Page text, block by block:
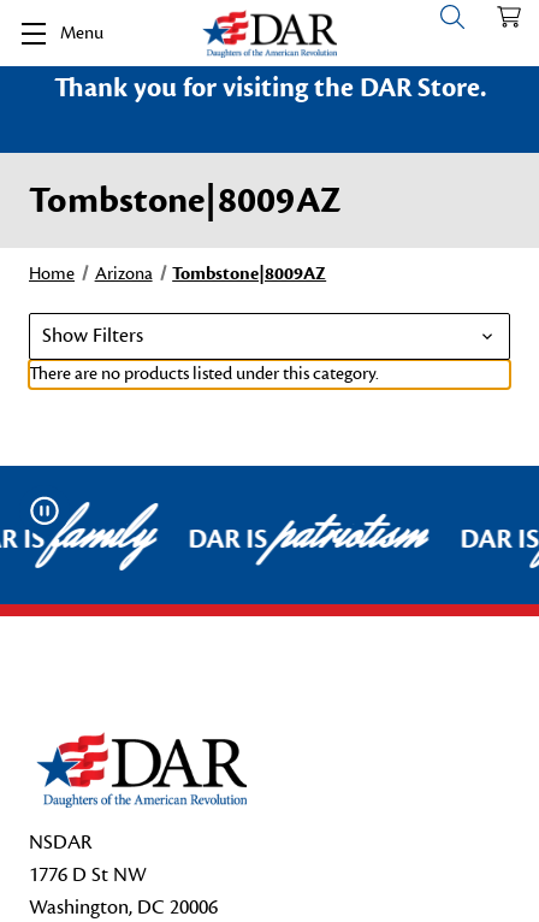
Menu
Thank you for visiting the DAR Store.
Tombstone|8009AZ
Home Arizona Tombstone|8009AZ
Show Filters
There are no products listed under this category.
Pause
ISfamily DAR ISpatriotism DAR
NSDAR
1776 D St NW
Washington, DC 20006